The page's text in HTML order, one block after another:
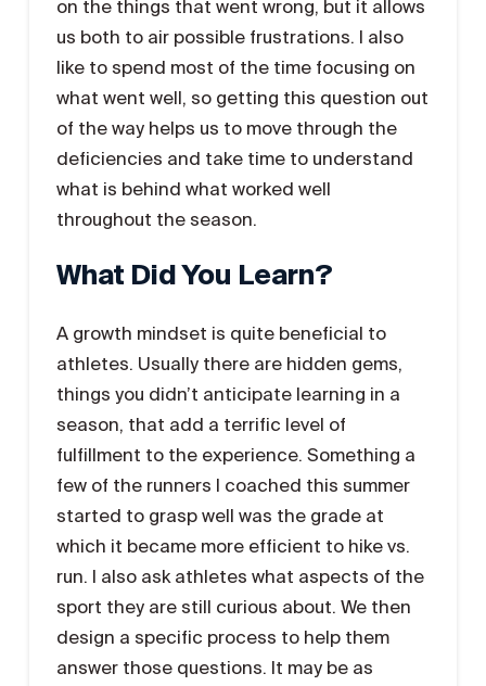
on the things that went wrong, but it allows
us both to air possible frustrations. I also
like to spend most of the time focusing on
what went well, so getting this question out
of the way helps us to move through the
deficiencies and take time to understand
what is behind what worked well
throughout the season.
What Did You Learn?
A growth mindset is quite beneficial to
athletes. Usually there are hidden gems,
things you didn’t anticipate learning in a
season, that add a terrific level of
fulfillment to the experience. Something a
few of the runners I coached this summer
started to grasp well was the grade at
which it became more efficient to hike vs.
run. I also ask athletes what aspects of the
sport they are still curious about. We then
design a specific process to help them
answer those questions. It may be as